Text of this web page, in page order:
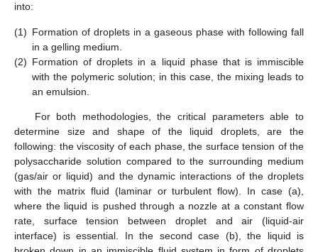
into:
(1) Formation of droplets in a gaseous phase with following fall
in a gelling medium.
(2) Formation of droplets in a liquid phase that is immiscible
with the polymeric solution; in this case, the mixing leads to
an emulsion.
For both methodologies, the critical parameters able to
determine size and shape of the liquid droplets, are the
following: the viscosity of each phase, the surface tension of the
polysaccharide solution compared to the surrounding medium
(gas/air or liquid) and the dynamic interactions of the droplets
with the matrix fluid (laminar or turbulent flow). In case (a),
where the liquid is pushed through a nozzle at a constant flow
rate, surface tension between droplet and air (liquid-air
interface) is essential. In the second case (b), the liquid is